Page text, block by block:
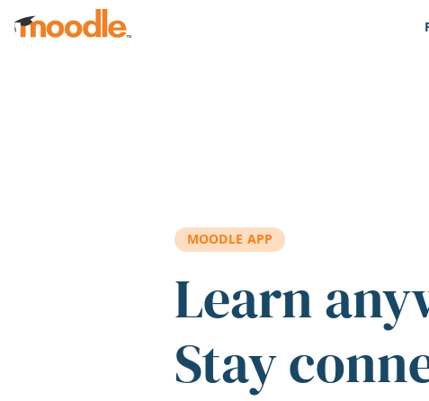
Skip to main content
MOODLE APP
Learn
Stay